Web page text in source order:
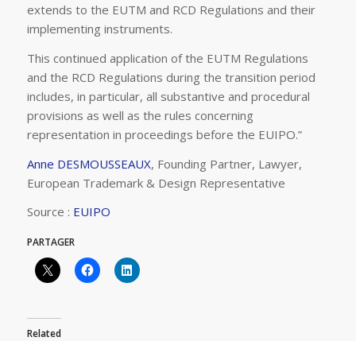
extends to the EUTM and RCD Regulations and their
implementing instruments.
This continued application of the EUTM Regulations
and the RCD Regulations during the transition period
includes, in particular, all substantive and procedural
provisions as well as the rules concerning
representation in proceedings before the EUIPO.”
Anne DESMOUSSEAUX, Founding Partner, Lawyer,
European Trademark & Design Representative
Source : EUIPO
PARTAGER
Related